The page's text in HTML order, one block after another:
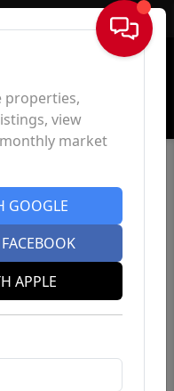
Sign In
properties,
view
market
GOOGLE
APPLE